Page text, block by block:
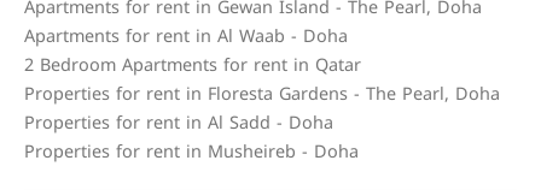
Apartments for rent in Gewan Island - The Pearl, Doha
Apartments for rent in Al Waab - Doha
2 Bedroom Apartments for rent in Qatar
Properties for rent in Floresta Gardens - The Pearl, Doha
Properties for rent in Al Sadd - Doha
Properties for rent in Musheireb - Doha